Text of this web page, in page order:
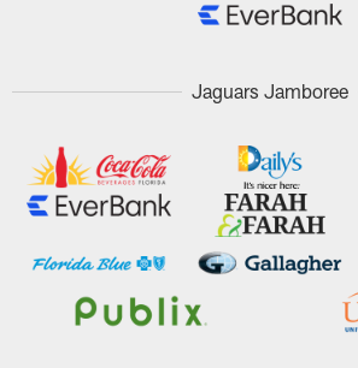
Jaguars Jamboree